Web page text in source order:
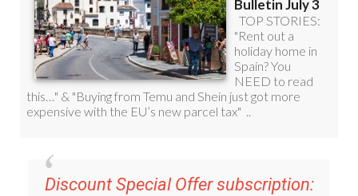
Discount Special Offer subscription: